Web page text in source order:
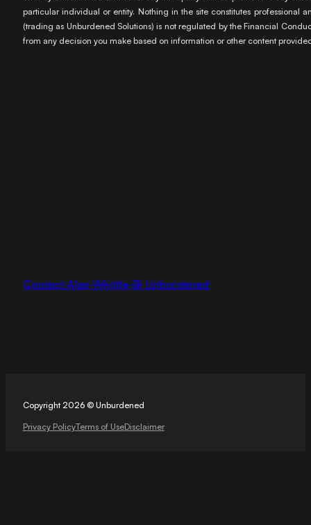
particular individual or entity. Nothing in the site constitutes professional
(trading as Unburdened Solutions) is not regulated by the Financial
from any decision you make based on information or other content
Contact Alan Whittle @ Unburdened
Copyright 2026 © Unburdened
Privacy PolicyTerms of UseDisclaimer